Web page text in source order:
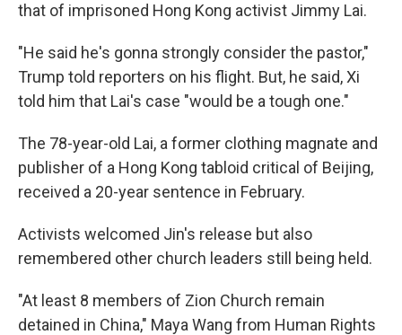
that of imprisoned Hong Kong activist Jimmy Lai.
"He said he's gonna strongly consider the pastor,"
Trump told reporters on his flight. But, he said, Xi
told him that Lai's case "would be a tough one."
The 78-year-old Lai, a former clothing magnate and
publisher of a Hong Kong tabloid critical of Beijing,
received a 20-year sentence in February.
Activists welcomed Jin's release but also
remembered other church leaders still being held.
"At least 8 members of Zion Church remain
detained in China," Maya Wang from Human Rights